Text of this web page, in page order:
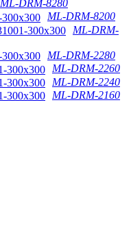
ML-DRM-8280
ML-DRM-8200
ML-DRM-
ML-DRM-2280
ML-DRM-2260
ML-DRM-2240
ML-DRM-2160